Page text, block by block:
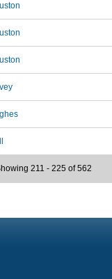
211 - 225 of 562